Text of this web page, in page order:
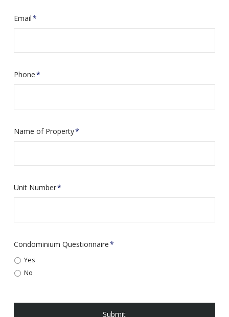
Email*
Phone*
Name of Property*
Unit Number*
Condominium Questionnaire*
Yes
No